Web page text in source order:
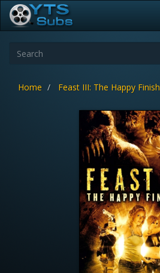
Home Feast III: The Happy Finish